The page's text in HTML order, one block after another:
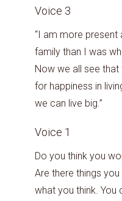
Voice 3
“I am more
family than I was
Now we all see
for happiness in
we can live big.”
Voice 1
Do you think you
Are there things
what you think.